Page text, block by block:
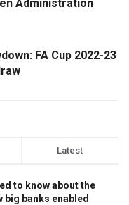
Administration
FA Cup 2022-23
Latest
to know about the
big banks enabled